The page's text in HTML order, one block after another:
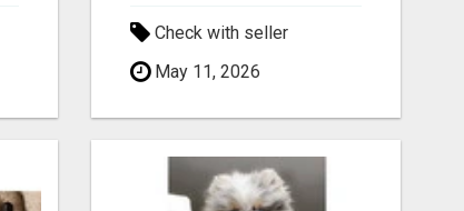
Check with seller
May 11, 2026